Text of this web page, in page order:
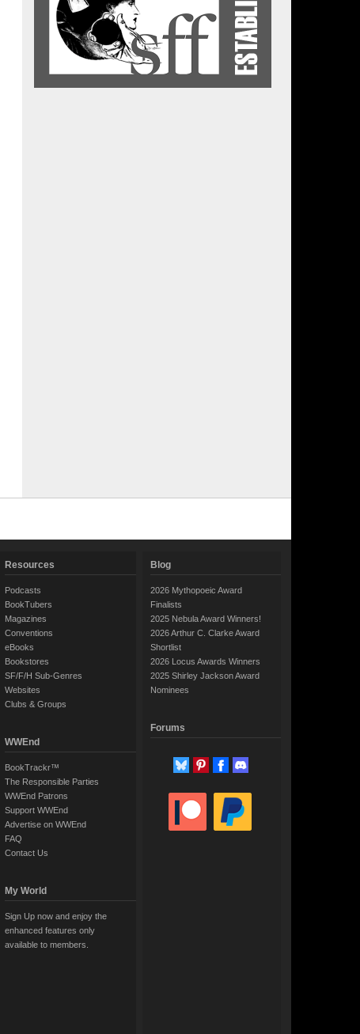
Resources
Podcasts
BookTubers
Magazines
Conventions
eBooks
Bookstores
SF/F/H Sub-Genres
Websites
Clubs & Groups
WWEnd
BookTrackr™
The Responsible Parties
WWEnd Patrons
Support WWEnd
Advertise on WWEnd
FAQ
Contact Us
My World
Sign Up now and enjoy the
enhanced features only
available to members.
Blog
2026 Mythopoeic Award
Finalists
2025 Nebula Award Winners!
2026 Arthur C. Clarke Award
Shortlist
2026 Locus Awards Winners
2025 Shirley Jackson Award
Nominees
Forums